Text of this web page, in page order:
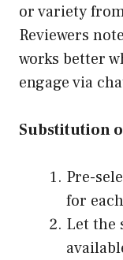
or variety
Reviewers
works better
engage via
Substitution
Pre-
for
Let the